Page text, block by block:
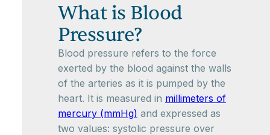
What is Blood
Pressure?
Blood pressure refers to the force
exerted by the blood against the walls
of the arteries as it is pumped by the
heart. It is measured in millimeters of
mercury (mmHg) and expressed as
two values: systolic pressure over